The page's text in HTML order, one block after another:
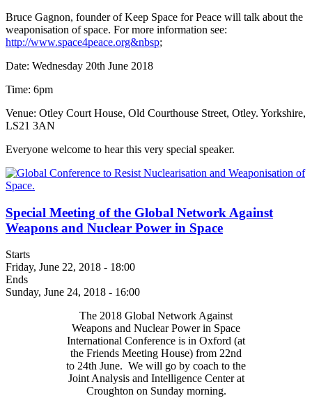
Bruce Gagnon, founder of Keep Space for Peace will talk about the
weaponisation of space. For more information see:
http://www.space4peace.org&nbsp;
Date: Wednesday 20th June 2018
Time: 6pm
Venue: Otley Court House, Old Courthouse Street, Otley. Yorkshire,
LS21 3AN
Everyone welcome to hear this very special speaker.
Special Meeting of the Global Network Against
Weapons and Nuclear Power in Space
Starts
Friday, June 22, 2018 - 18:00
Ends
Sunday, June 24, 2018 - 16:00
The 2018 Global Network Against
Weapons and Nuclear Power in Space
International Conference is in Oxford (at
the Friends Meeting House) from 22nd
to 24th June. We will go by coach to the
Joint Analysis and Intelligence Center at
Croughton on Sunday morning.